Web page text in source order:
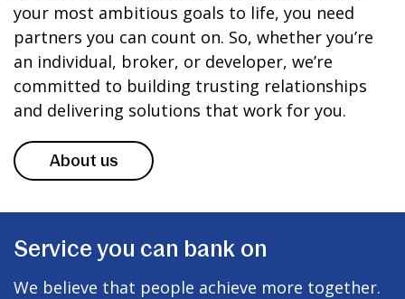
your most ambitious goals to life, you need
partners you can count on. So, whether you’re
an individual, broker, or developer, we’re
committed to building trusting relationships
and delivering solutions that work for you.
About us
Service you can bank on
We believe that people achieve more together.